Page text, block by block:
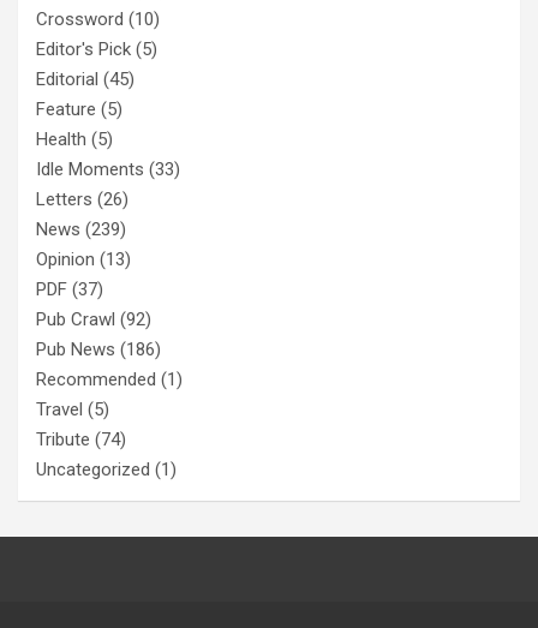
Crossword (10)
Editor's Pick (5)
Editorial (45)
Feature (5)
Health (5)
Idle Moments (33)
Letters (26)
News (239)
Opinion (13)
PDF (37)
Pub Crawl (92)
Pub News (186)
Recommended (1)
Travel (5)
Tribute (74)
Uncategorized (1)